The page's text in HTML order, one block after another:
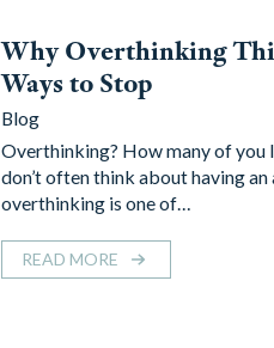
Why Overthinking
Ways to Stop
Blog
Overthinking? How many of you
don’t often think about having
overthinking is one of…
READ MORE